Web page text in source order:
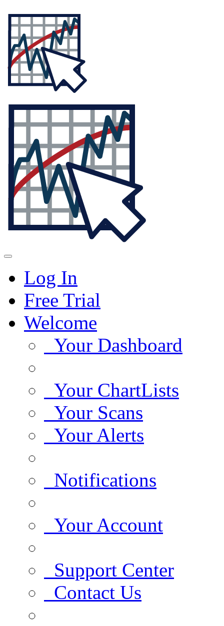
Log In
Free Trial
Welcome
Your Dashboard
Your ChartLists
Your Scans
Your Alerts
Notifications
Your Account
Support Center
Contact Us